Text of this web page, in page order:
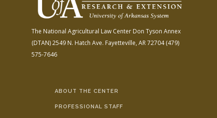
The National Agricultural Law Center Don Tyson Annex
(DTAN)2549 N. Hatch Ave. Fayetteville, AR 72704(479)
575-7646
ABOUT THE CENTER
PROFESSIONAL STAFF